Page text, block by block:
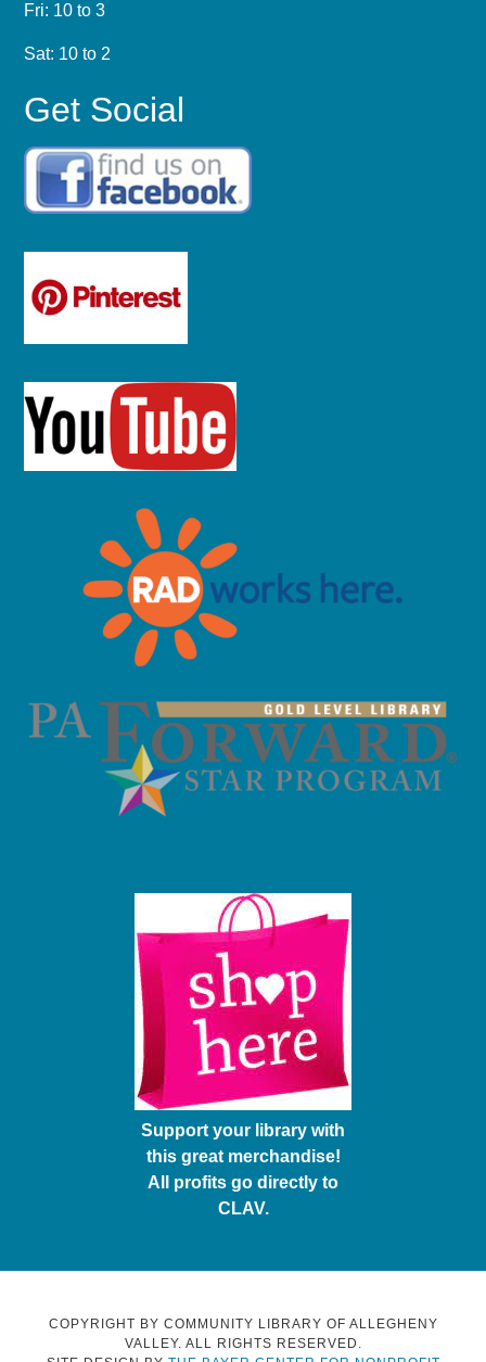
Fri: 10 to 3
Sat: 10 to 2
Get Social
Support your library with
this great merchandise!
All profits go directly to
CLAV.
COPYRIGHT BY COMMUNITY LIBRARY OF ALLEGHENY
VALLEY. ALL RIGHTS RESERVED.